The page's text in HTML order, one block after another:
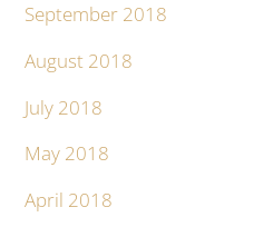
September 2018
August 2018
July 2018
May 2018
April 2018